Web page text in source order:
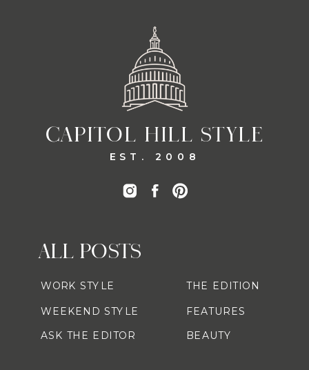
CAPITOL HILL STYLE
EST. 2008
ALL POSTS
WORK STYLE
WEEKEND STYLE
ASK THE EDITOR
THE EDITION
FEATURES
BEAUTY